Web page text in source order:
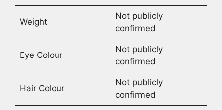
Weight
Not publicly
confirmed
Eye Colour
Not publicly
confirmed
Hair Colour
Not publicly
confirmed